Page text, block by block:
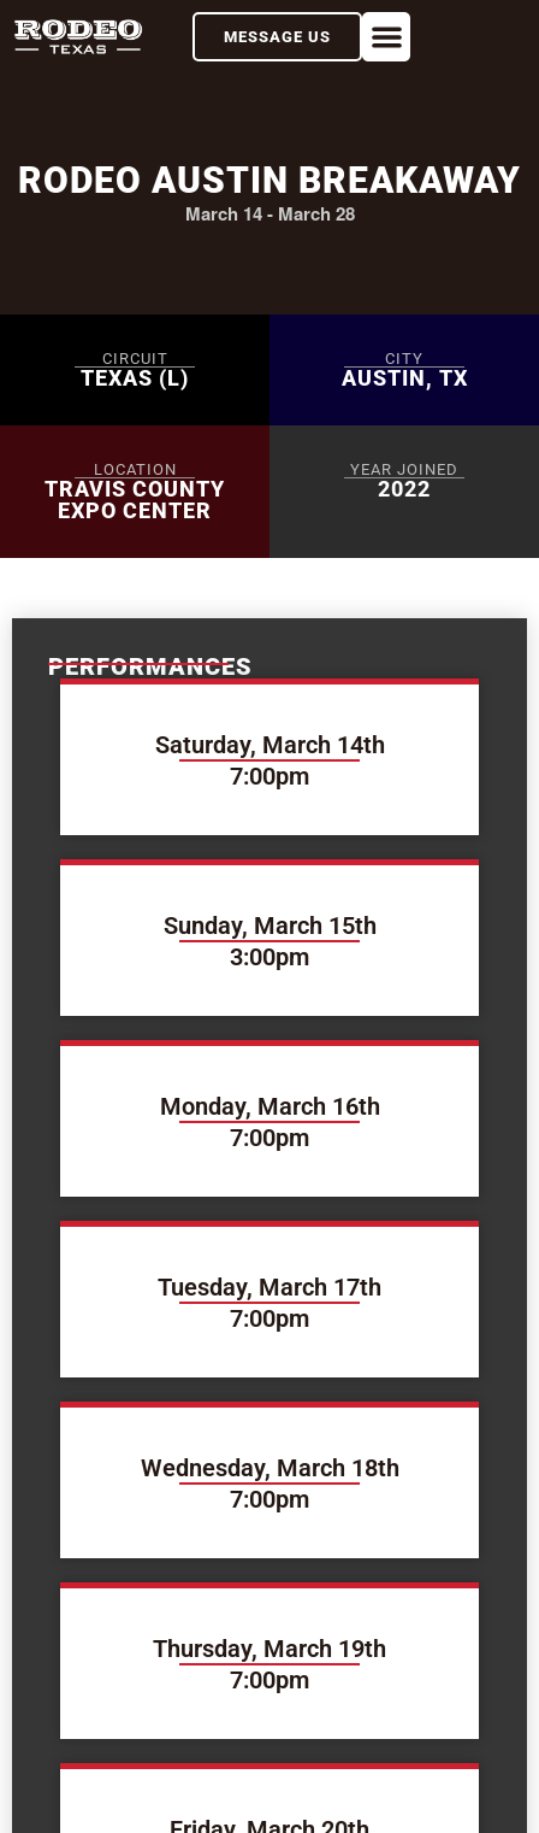
MESSAGE US
RODEO AUSTIN BREAKAWAY
March 14 - March 28
CIRCUIT
TEXAS (L)
CITY
AUSTIN, TX
LOCATION
TRAVIS COUNTY
EXPO CENTER
YEAR JOINED
2022
PERFORMANCES
Saturday, March 14th
7:00pm
Sunday, March 15th
3:00pm
Monday, March 16th
7:00pm
Tuesday, March 17th
7:00pm
Wednesday, March 18th
7:00pm
Thursday, March 19th
7:00pm